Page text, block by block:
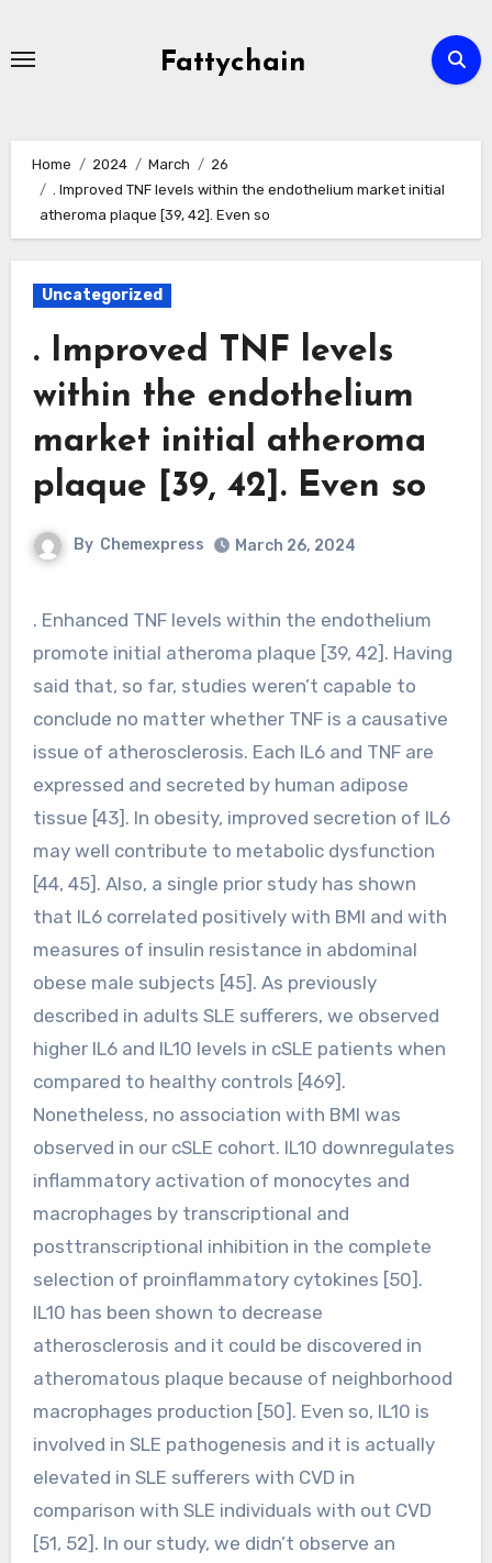
Fattychain
Home 2024 March
26
. Improved TNF levels within the endothelium market initial
atheroma plaque [39, 42]. Even so
Uncategorized
. Improved TNF levels
within the endothelium
market initial atheroma
plaque [39, 42]. Even so
By Chemexpress March 26, 2024
. Enhanced TNF levels within the endothelium
promote initial atheroma plaque [39, 42]. Having
said that, so far, studies weren’t capable to
conclude no matter whether TNF is a causative
issue of atherosclerosis. Each IL6 and TNF are
expressed and secreted by human adipose
tissue [43]. In obesity, improved secretion of IL6
may well contribute to metabolic dysfunction
[44, 45]. Also, a single prior study has shown
that IL6 correlated positively with BMI and with
measures of insulin resistance in abdominal
obese male subjects [45]. As previously
described in adults SLE sufferers, we observed
higher IL6 and IL10 levels in cSLE patients when
compared to healthy controls [469].
Nonetheless, no association with BMI was
observed in our cSLE cohort. IL10 downregulates
inflammatory activation of monocytes and
macrophages by transcriptional and
posttranscriptional inhibition in the complete
selection of proinflammatory cytokines [50].
IL10 has been shown to decrease
atherosclerosis and it could be discovered in
atheromatous plaque because of neighborhood
macrophages production [50]. Even so, IL10 is
involved in SLE pathogenesis and it is actually
elevated in SLE sufferers with CVD in
comparison with SLE individuals with out CVD
[51, 52]. In our study, we didn’t observe an